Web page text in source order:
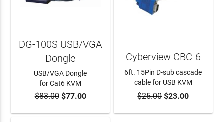
ADD TO CART
DG-100S USB/VGA
Dongle
USB/VGA Dongle
for Cat6 KVM
$83.00$77.00 ADD TO CART
Cyberview CBC-6
6ft. 15Pin D-sub cascade
cable for USB KVM
$25.00$23.00